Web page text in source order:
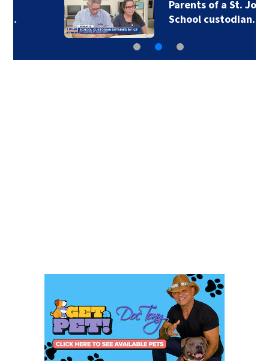
Parents of a St. Johns
School custodian…